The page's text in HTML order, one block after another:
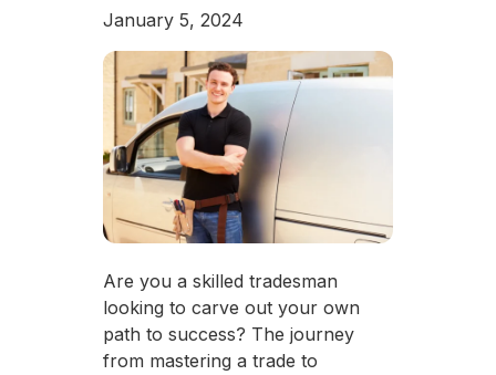
January 5, 2024
Are you a skilled tradesman
looking to carve out your own
path to success? The journey
from mastering a trade to